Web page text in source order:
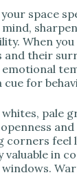
space
When
their
emotional
cue for
pale
and
corners feel
valuable in